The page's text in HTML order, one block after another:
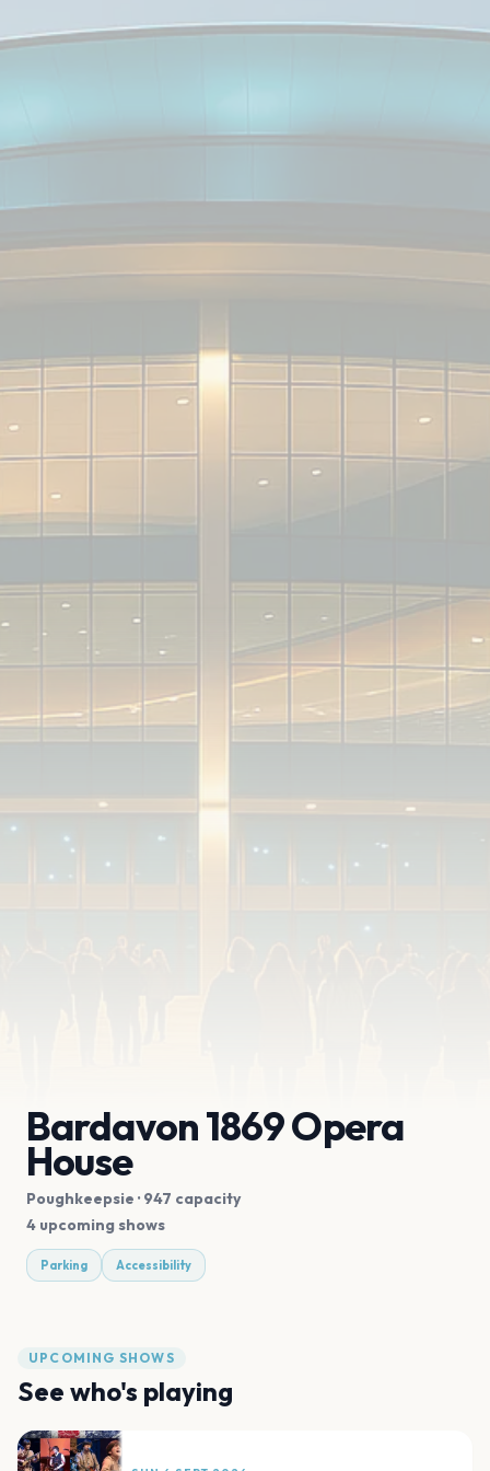
Bardavon 1869 Opera
House
Poughkeepsie · 947 capacity
4 upcoming shows
Parking Accessibility
UPCOMING SHOWS
See who's playing